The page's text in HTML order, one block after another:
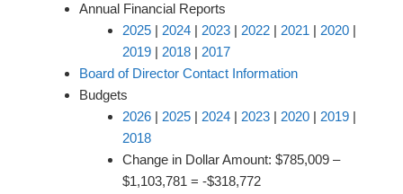
Annual Financial Reports
2025 | 2024 | 2023 | 2022 | 2021 | 2020 |
2019 | 2018 | 2017
Board of Director Contact Information
Budgets
2026 | 2025 | 2024 | 2023 | 2020 | 2019 |
2018
Change in Dollar Amount: $785,009 –
$1,103,781 = -$318,772